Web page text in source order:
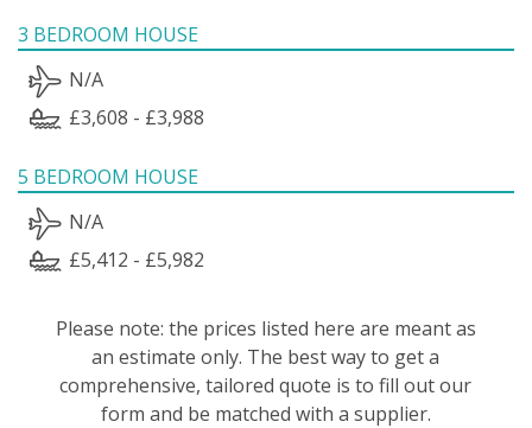
3 BEDROOM HOUSE
N/A
£3,608 - £3,988
5 BEDROOM HOUSE
N/A
£5,412 - £5,982
Please note: the prices listed here are meant as
an estimate only. The best way to get a
comprehensive, tailored quote is to fill out our
form and be matched with a supplier.